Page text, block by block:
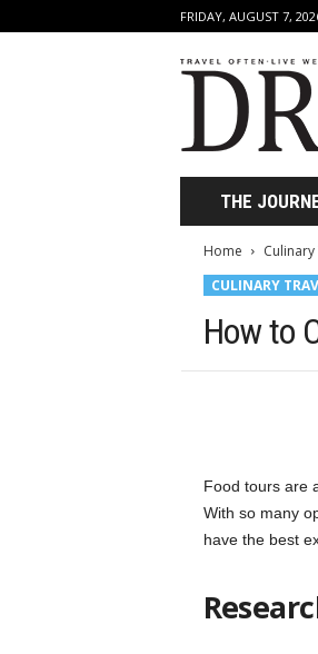
FRIDAY, AUGUST 7,
r
t
THE
Home
CULINARY
How to
Food tours are
With so many
have the best